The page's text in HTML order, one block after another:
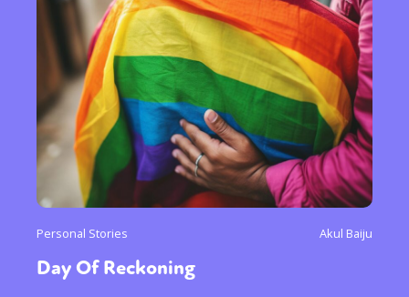
Personal Stories Akul Baiju
Day Of Reckoning